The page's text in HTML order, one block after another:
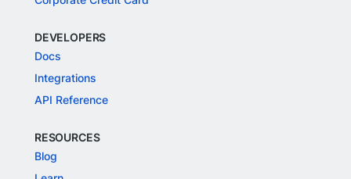
DEVELOPERS
Docs
Integrations
API Reference
RESOURCES
Blog